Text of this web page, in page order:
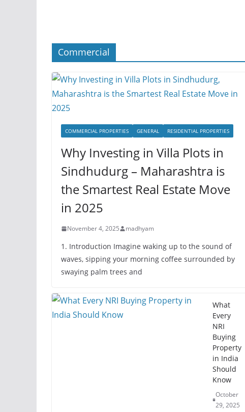
Commercial
COMMERCIAL PROPERTIES GENERAL RESIDENTIAL PROPERTIES
Why Investing in Villa Plots in
Sindhudurg – Maharashtra is
the Smartest Real Estate Move
in 2025
November 4, 2025 madhyam
1. Introduction Imagine waking up to the sound of
waves, sipping your morning coffee surrounded by
swaying palm trees and
What
Every
NRI
Buying
Property
in India
Should
Know
October
29, 2025